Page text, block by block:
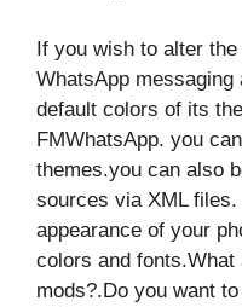
If you wish to alter
WhatsApp
default colors of its
FMWhatsApp. you
themes.you can also
sources via XML
appearance of your
colors and
mods?.Do you want